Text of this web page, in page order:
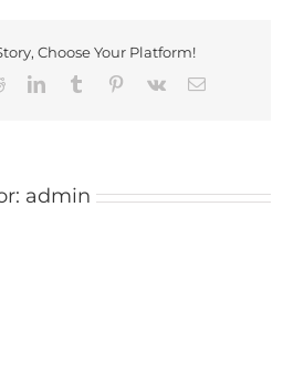
Choose Your Platform!
RedditLinkedInTumblr Pinterest
Vk Email
admin